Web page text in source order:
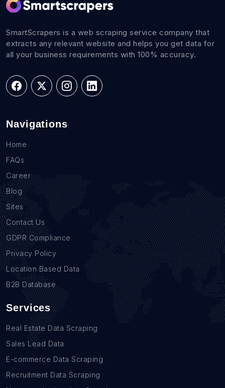
SmartScrapers is a web scraping service company that
extracts any relevant website and helps you get data for
all your business requirements with 100% accuracy.
Navigations
Home
FAQs
Career
Blog
Sites
Contact Us
GDPR Compliance
Privacy Policy
Location Based Data
B2B Database
Services
Real Estate Data Scraping
Sales Lead Data
E-commerce Data Scraping
Recruitment Data Scraping